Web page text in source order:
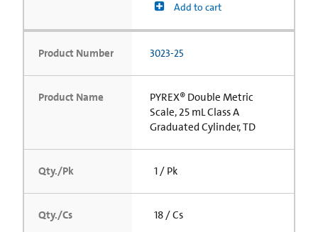
Add to cart
Product Number 3023-25
Product Name
PYREX® Double Metric
Scale, 25 mL Class A
Graduated Cylinder, TD
Qty./Pk 1 / Pk
Qty./Cs 18 / Cs